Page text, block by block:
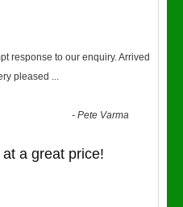
response to our enquiry. Arrived
pleased ...
-Pete Varma
a great price!